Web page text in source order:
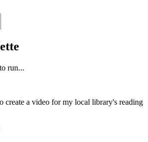
run...
create a video for my local library's reading